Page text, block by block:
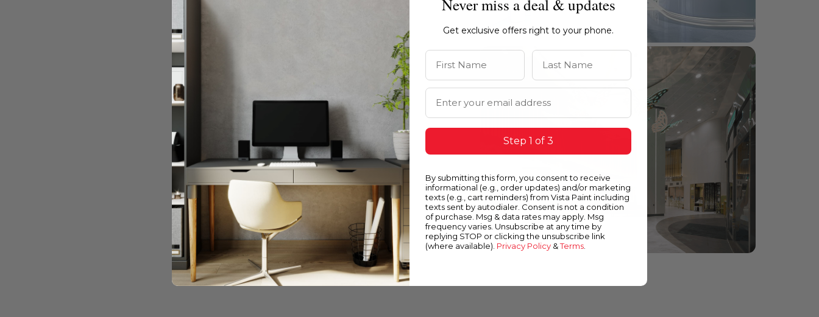
Never miss a deal & updates
Get exclusive offers right to your phone.
First Name Last Name
Email Address
Step 1 of 3
By submitting this form, you consent to receive
informational (e.g., order updates) and/or marketing
texts (e.g., cart reminders) from Vista Paint including
texts sent by autodialer. Consent is not a condition
of purchase. Msg & data rates may apply. Msg
frequency varies. Unsubscribe at any time by
replying STOP or clicking the unsubscribe link
(where available). Privacy Policy &Terms